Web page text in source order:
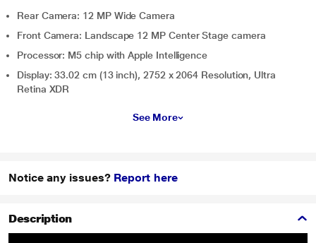
Rear Camera: 12 MP Wide Camera
Front Camera: Landscape 12 MP Center Stage camera
Processor: M5 chip with Apple Intelligence
Display: 33.02 cm (13 inch), 2752 x 2064 Resolution, Ultra
Retina XDR
See More
Notice any issues? Report here
Description